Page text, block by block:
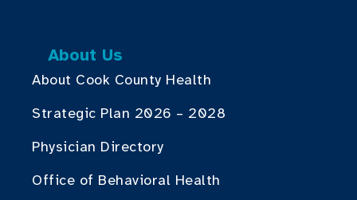
About Us
About Cook County Health
Strategic Plan 2026 – 2028
Physician Directory
Office of Behavioral Health